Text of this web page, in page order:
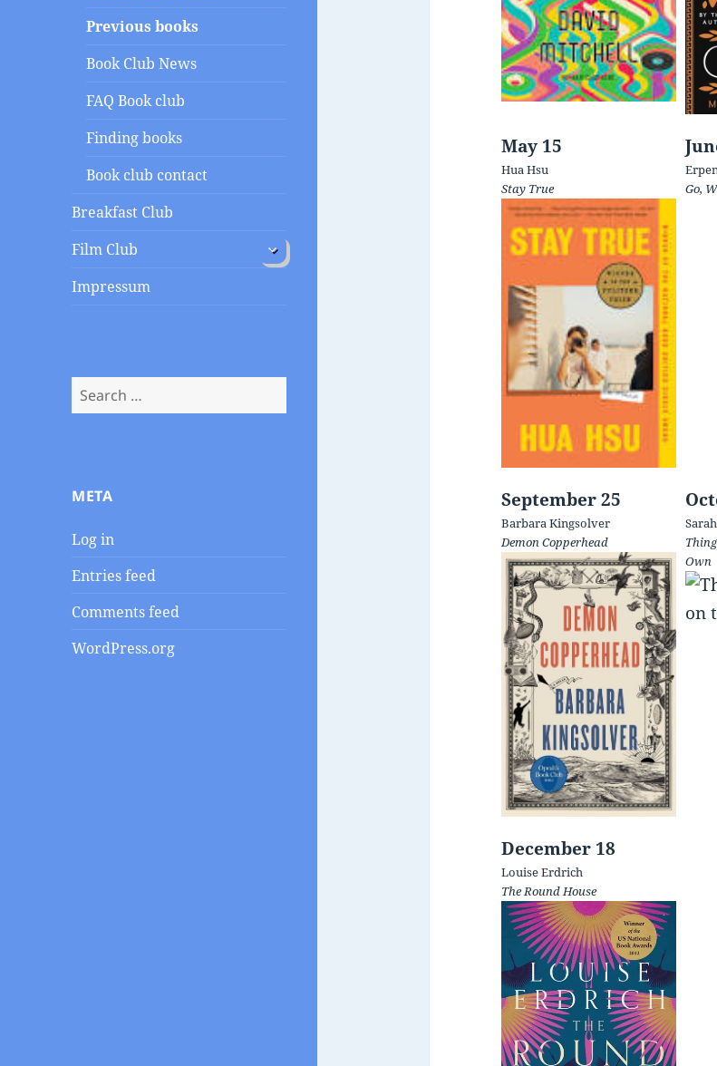
Previous books
Book Club News
FAQ Book club
Finding books
Book club contact
Breakfast Club
Film Club
expand
child
menu
Impressum
Search
for:
META
Log in
Entries feed
Comments feed
WordPress.org
May 15
Hua Hsu
Stay True
Go,
September 25
Barbara Kingsolver
Demon Copperhead
Own
December 18
Louise Erdrich
The Round House